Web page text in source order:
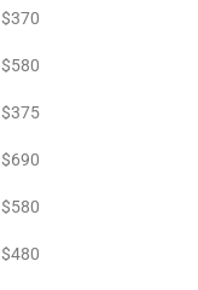
$370
$580
$375
$690
$580
$480